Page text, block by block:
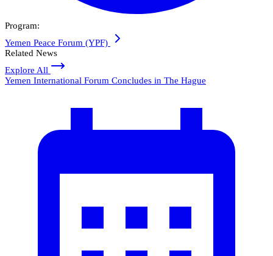
Program:
Yemen Peace Forum (YPF)
Related News
Explore All
Yemen International Forum Concludes in The Hague